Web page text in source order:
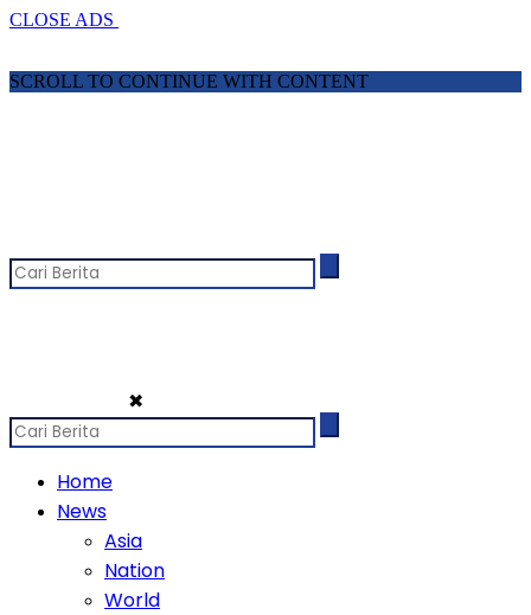
CLOSE ADS
SCROLL TO CONTINUE WITH CONTENT
✖
Home
News
Asia
Nation
World